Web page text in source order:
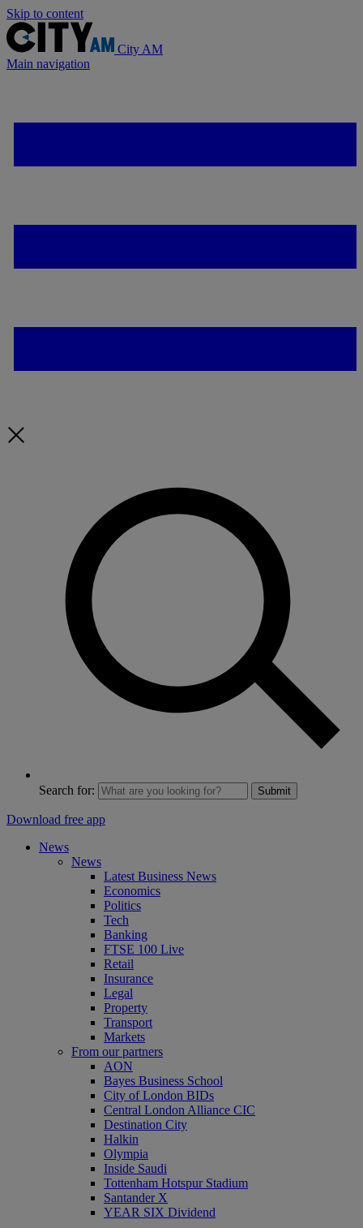
Skip to content
City AM
Main navigation
Search for: Submit
Download free app
News
News
Latest Business News
Economics
Politics
Tech
Banking
FTSE 100 Live
Retail
Insurance
Legal
Property
Transport
Markets
From our partners
AON
Bayes Business School
City of London BIDs
Central London Alliance CIC
Destination City
Halkin
Olympia
Inside Saudi
Tottenham Hotspur Stadium
Santander X
YEAR SIX Dividend